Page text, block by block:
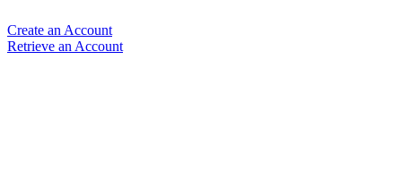
Create an Account
Retrieve an Account